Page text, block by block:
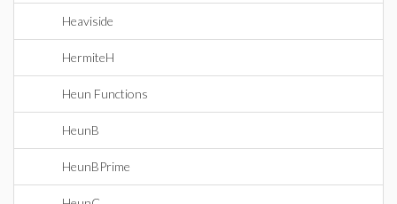
Heaviside
HermiteH
Heun Functions
HeunB
HeunBPrime